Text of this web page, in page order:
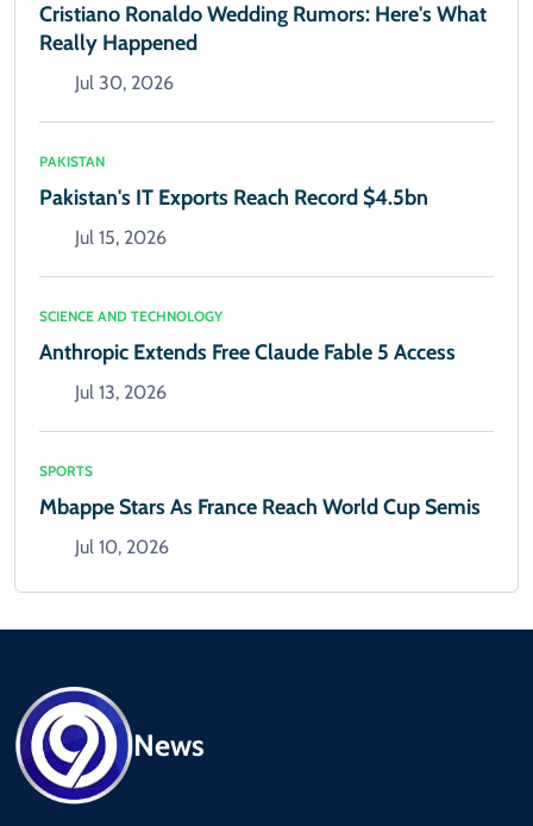
Cristiano Ronaldo Wedding Rumors: Here's What
Really Happened
Jul 30, 2026
PAKISTAN
Pakistan's IT Exports Reach Record $4.5bn
Jul 15, 2026
SCIENCE AND TECHNOLOGY
Anthropic Extends Free Claude Fable 5 Access
Jul 13, 2026
SPORTS
Mbappe Stars As France Reach World Cup Semis
Jul 10, 2026
News